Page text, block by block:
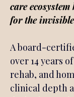
care
for the
A board-
over 14 years
rehab, and
clinical depth